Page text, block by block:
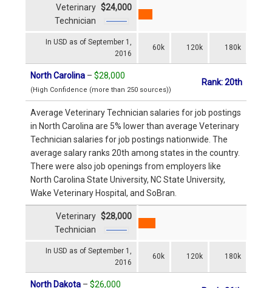
In USD as of September 1,
2016
60k 120k 180k
Veterinary
Technician
$24,000
North Carolina – $28,000
(High Confidence (more than 250 sources))
Rank: 20th
Average Veterinary Technician salaries for job postings
in North Carolina are 5% lower than average Veterinary
Technician salaries for job postings nationwide. The
average salary ranks 20th among states in the country.
There were also job openings from employers like
North Carolina State University, NC State University,
Wake Veterinary Hospital, and SoBran.
In USD as of September 1,
2016
60k 120k 180k
Veterinary
Technician
$28,000
North Dakota – $26,000